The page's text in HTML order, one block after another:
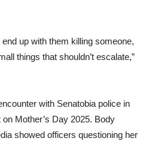
up with them killing someone,
things that shouldn’t escalate,”
with Senatobia police in
Mother’s Day 2025. Body
showed officers questioning her